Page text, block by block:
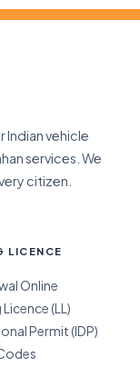
vehicle
services. We
citizen.
LICENCE
Online
(LL)
Permit (IDP)